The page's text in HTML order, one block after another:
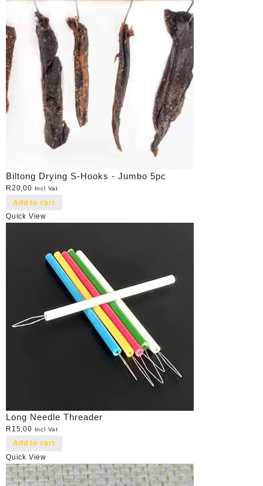
Biltong Drying S-Hooks - Jumbo 5pc
R20,00 Incl Vat
Add to cart
Quick View
Long Needle Threader
R 15,00 Incl Vat
Add to cart
Quick View